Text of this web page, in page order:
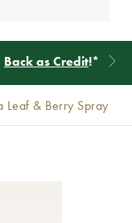
Back as Credit!*
& Berry Spray